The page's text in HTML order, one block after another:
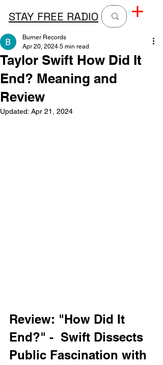
STAY FREE RADIO
Taylor Swift How Did It
End? Meaning and
Review
Burner Records
Apr 20, 2024 5 min read
Updated: Apr 21, 2024
Review: "How Did It
End?" -  Swift Dissects
Public Fascination with